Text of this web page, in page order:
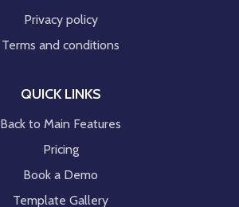
Privacy policy
Terms and conditions
QUICK LINKS
Back to Main Features
Pricing
Book a Demo
Template Gallery